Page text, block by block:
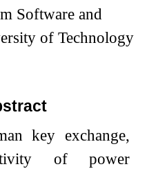
Software and
of Technology
key exchange,
of power